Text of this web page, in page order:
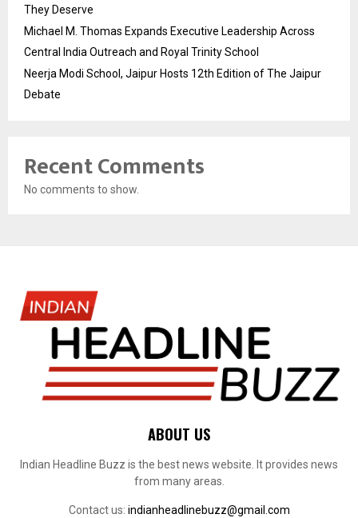
They Deserve
Michael M. Thomas Expands Executive Leadership Across
Central India Outreach and Royal Trinity School
Neerja Modi School, Jaipur Hosts 12th Edition of The Jaipur
Debate
Recent Comments
No comments to show.
ABOUT US
Indian Headline Buzz is the best news website. It provides news
from many areas.
Contact us: indianheadlinebuzz@gmail.com